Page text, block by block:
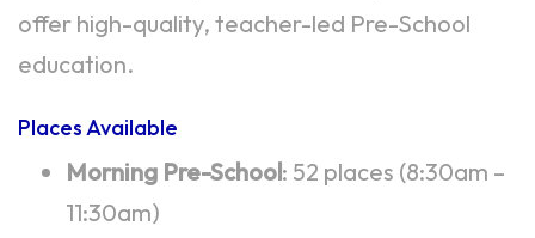
offer high-quality, teacher-led Pre-School
education.
Places Available
Morning Pre-School: 52 places (8:30am –
11:30am)